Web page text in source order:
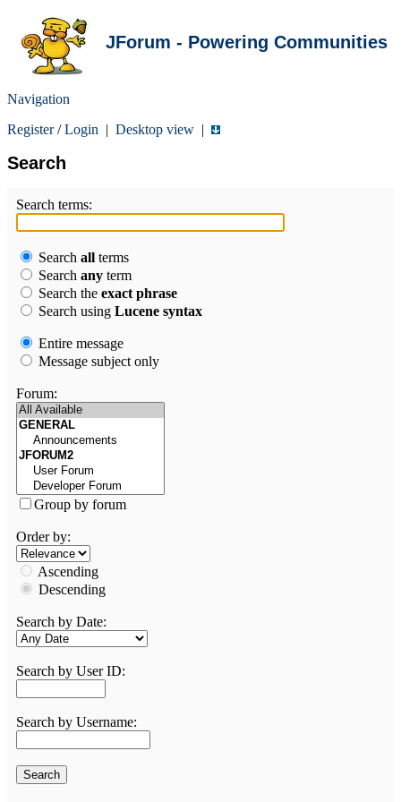
JForum - Powering Communities
Navigation
Register/Login | Desktop view |
Search
Search terms:
Search all terms
Search any term
Search the exact phrase
Search using Lucene syntax
Entire message
Message subject only
Forum:
Group by forum
Order by:
Ascending
Descending
Search by Date:
Search by User ID:
Search by Username: